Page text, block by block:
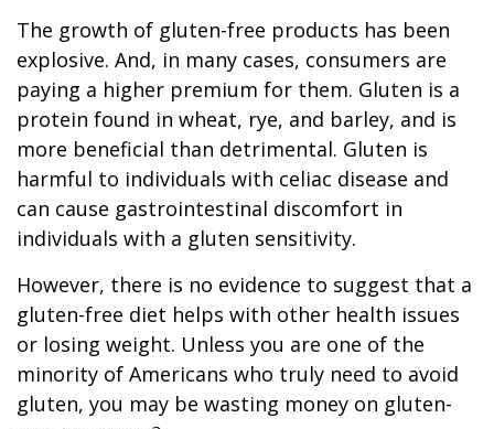
The growth of gluten-free products has been
explosive. And, in many cases, consumers are
paying a higher premium for them. Gluten is a
protein found in wheat, rye, and barley, and is
more beneficial than detrimental. Gluten is
harmful to individuals with celiac disease and
can cause gastrointestinal discomfort in
individuals with a gluten sensitivity.
However, there is no evidence to suggest that a
gluten-free diet helps with other health issues
or losing weight. Unless you are one of the
minority of Americans who truly need to avoid
gluten, you may be wasting money on gluten-